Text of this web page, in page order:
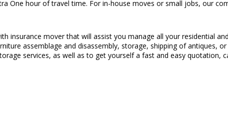
One hour of travel time. For in-house moves or small jobs, our
insurance mover that will assist you manage all your residential
assemblage and disassembly, storage, shipping of antiques,
services, as well as to get yourself a fast and easy quotation,